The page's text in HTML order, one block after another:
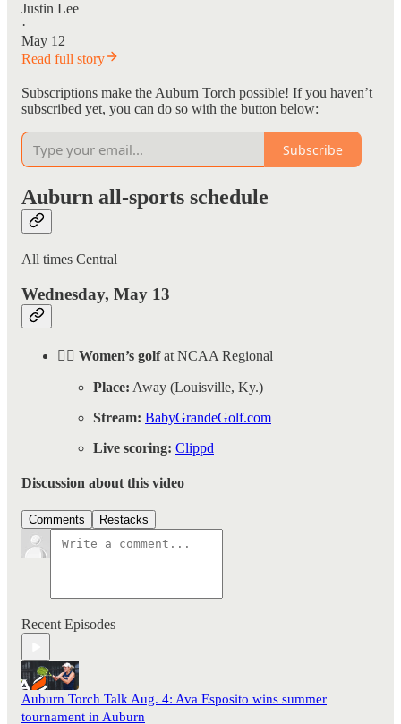
Justin Lee
·
May 12
Read full story
Subscriptions make the Auburn Torch possible! If you haven’t
subscribed yet, you can do so with the button below:
Subscribe
Auburn all-sports schedule
All times Central
Wednesday, May 13
🏌️‍♀️ Women’s golfat NCAA Regional
Place: Away (Louisville, Ky.)
Stream: BabyGrandeGolf.com
Live scoring: Clippd
Discussion about this video
Comments Restacks
Recent Episodes
Auburn Torch Talk Aug. 4: Ava Esposito wins summer
tournament in Auburn